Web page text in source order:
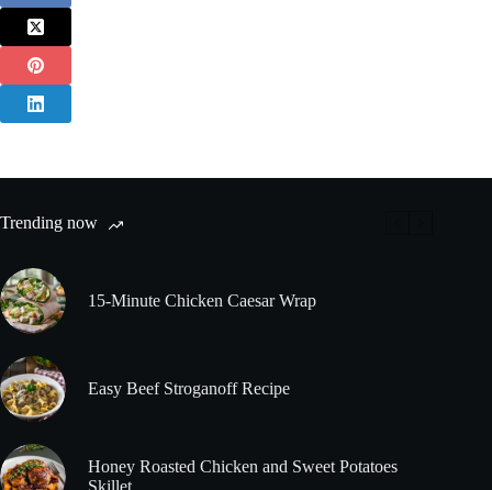
Trending now
15-Minute Chicken Caesar Wrap
Easy Beef Stroganoff Recipe
Honey Roasted Chicken and Sweet Potatoes
Skillet